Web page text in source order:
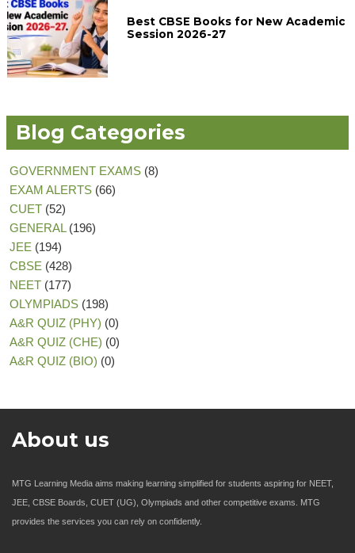
Best CBSE Books for New Academic
Session 2026-27
Blog Categories
GOVERNMENT EXAMS (8)
EXAM ALERTS (66)
CUET (52)
GENERAL (196)
JEE (194)
CBSE (428)
NEET (177)
OLYMPIADS (198)
A&R QUIZ (PHY) (0)
A&R QUIZ (CHE) (0)
A&R QUIZ (BIO) (0)
About us
MTG Learning Media aims making learning simplified for students aspiring for NEET,
JEE, CBSE Boards, CUET (UG), Olympiads and other competitive exams. MTG
provides the services you can rely on confidently.